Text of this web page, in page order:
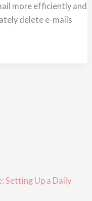
more efficiently and
delete e-mails
Setting Up a Daily